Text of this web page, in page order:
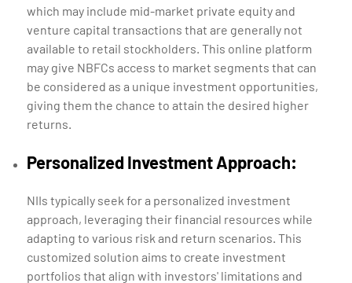
which may include mid-market private equity and
venture capital transactions that are generally not
available to retail stockholders. This online platform
may give NBFCs access to market segments that can
be considered as a unique investment opportunities,
giving them the chance to attain the desired higher
returns.
Personalized Investment Approach:
NIIs typically seek for a personalized investment
approach, leveraging their financial resources while
adapting to various risk and return scenarios. This
customized solution aims to create investment
portfolios that align with investors' limitations and